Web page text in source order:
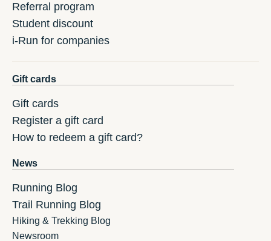
Referral program
Student discount
i-Run for companies
Gift cards
Gift cards
Register a gift card
How to redeem a gift card?
News
Running Blog
Trail Running Blog
Hiking & Trekking Blog
Newsroom